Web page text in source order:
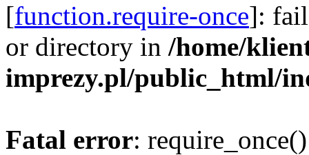
[function.require-once]:
or directory in /home/
imprezy.pl/public_html/
Fatal error: